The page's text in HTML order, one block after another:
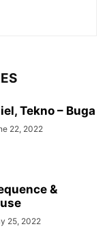
Tekno – Buga
22, 2022
&
25, 2022